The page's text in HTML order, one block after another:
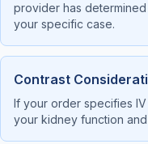
provider has
your specific case.
Contrast
If your order specifies
your kidney function